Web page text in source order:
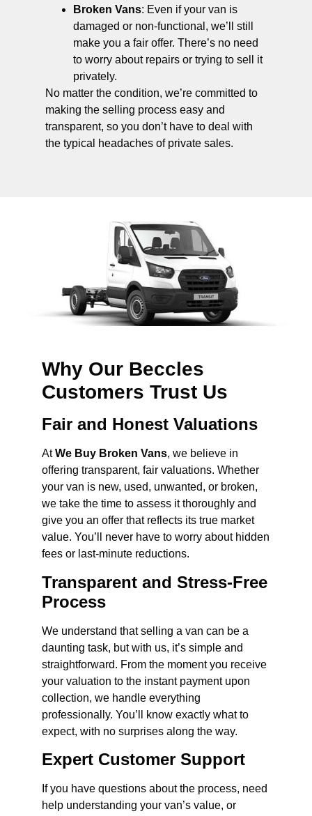
Broken Vans: Even if your van is
damaged or non-functional, we’ll still
make you a fair offer. There’s no need
to worry about repairs or trying to sell it
privately.
No matter the condition, we’re committed to
making the selling process easy and
transparent, so you don’t have to deal with
the typical headaches of private sales.
Why Our Beccles
Customers Trust Us
Fair and Honest Valuations
AtWe Buy Broken Vans, we believe in
offering transparent, fair valuations. Whether
your van is new, used, unwanted, or broken,
we take the time to assess it thoroughly and
give you an offer that reflects its true market
value. You’ll never have to worry about hidden
fees or last-minute reductions.
Transparent and Stress-Free
Process
We understand that selling a van can be a
daunting task, but with us, it’s simple and
straightforward. From the moment you receive
your valuation to the instant payment upon
collection, we handle everything
professionally. You’ll know exactly what to
expect, with no surprises along the way.
Expert Customer Support
If you have questions about the process, need
help understanding your van’s value, or